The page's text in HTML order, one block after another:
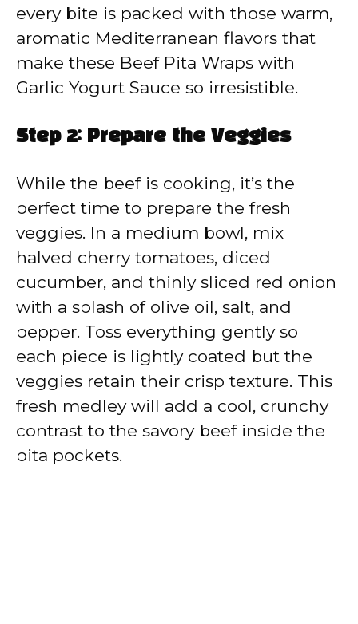
every bite is packed with those warm,
aromatic Mediterranean flavors that
make these Beef Pita Wraps with
Garlic Yogurt Sauce so irresistible.
Step 2: Prepare the Veggies
While the beef is cooking, it’s the
perfect time to prepare the fresh
veggies. In a medium bowl, mix
halved cherry tomatoes, diced
cucumber, and thinly sliced red onion
with a splash of olive oil, salt, and
pepper. Toss everything gently so
each piece is lightly coated but the
veggies retain their crisp texture. This
fresh medley will add a cool, crunchy
contrast to the savory beef inside the
pita pockets.